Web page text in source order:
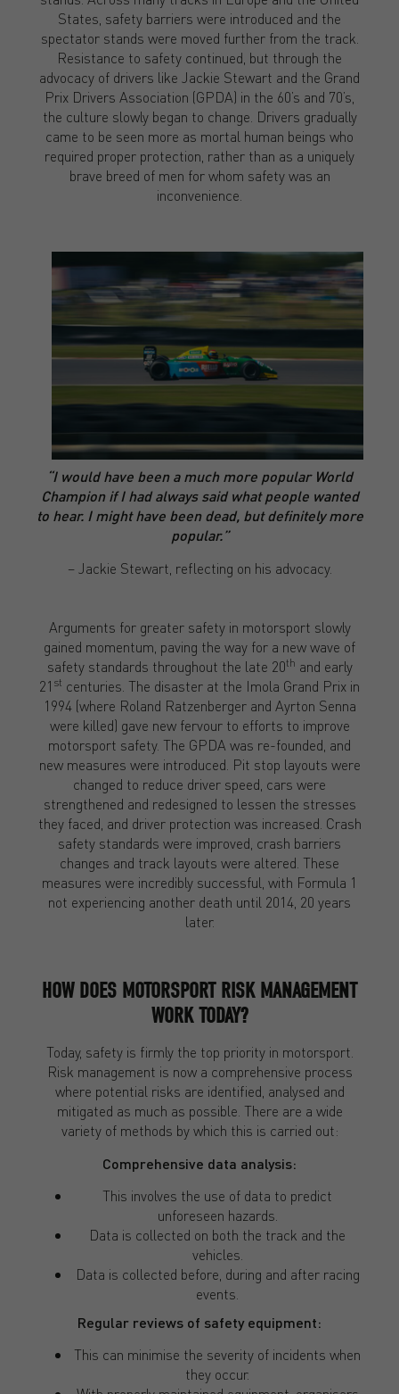
States, safety barriers were introduced and the
spectator stands were moved further from the track.
Resistance to safety continued, but through the
advocacy of drivers like Jackie Stewart and the Grand
Prix Drivers Association (GPDA) in the 60’s and 70’s,
the culture slowly began to change. Drivers gradually
came to be seen more as mortal human beings who
required proper protection, rather than as a uniquely
brave breed of men for whom safety was an
inconvenience.
“I would have been a much more popular World
Champion if I had always said what people wanted
to hear. I might have been dead, but definitely more
popular.”
– Jackie Stewart, reflecting on his advocacy.
Arguments for greater safety in motorsport slowly
gained momentum, paving the way for a new wave of
safety standards throughout the late 20th and early
21 st centuries. The disaster at the Imola Grand Prix in
1994 (where Roland Ratzenberger and Ayrton Senna
were killed) gave new fervour to efforts to improve
motorsport safety. The GPDA was re-founded, and
new measures were introduced. Pit stop layouts were
changed to reduce driver speed, cars were
strengthened and redesigned to lessen the stresses
they faced, and driver protection was increased. Crash
safety standards were improved, crash barriers
changes and track layouts were altered. These
measures were incredibly successful, with Formula 1
not experiencing another death until 2014, 20 years
later.
HOW DOES MOTORSPORT RISK MANAGEMENT
WORK TODAY?
Today, safety is firmly the top priority in motorsport.
Risk management is now a comprehensive process
where potential risks are identified, analysed and
mitigated as much as possible. There are a wide
variety of methods by which this is carried out:
Comprehensive data analysis:
This involves the use of data to predict
unforeseen hazards.
Data is collected on both the track and the
vehicles.
Data is collected before, during and after racing
events.
Regular reviews of safety equipment:
This can minimise the severity of incidents when
they occur.